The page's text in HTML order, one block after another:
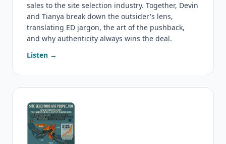
sales to the site selection industry. Together, Devin
and Tianya break down the outsider's lens,
translating ED jargon, the art of the pushback,
and why authenticity always wins the deal.
Listen →